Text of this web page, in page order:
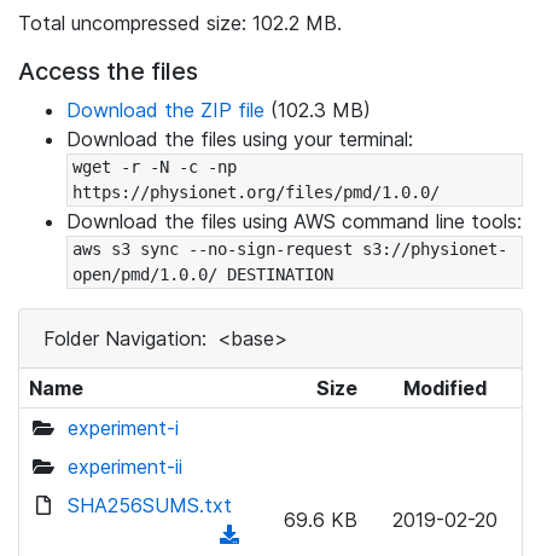
Total uncompressed size: 102.2 MB.
Access the files
Download the ZIP file (102.3 MB)
Download the files using your terminal:
wget -r -N -c -np
https://physionet.org/files/pmd/1.0.0/
Download the files using AWS command line tools:
aws s3 sync --no-sign-request s3://physionet-
open/pmd/1.0.0/ DESTINATION
Folder Navigation: <base>
Name Size
Modified
experiment-i
experiment-ii
SHA256SUMS.txt
69.6 KB 2019-02-20